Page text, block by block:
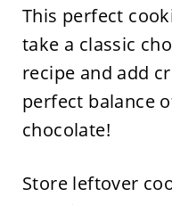
This perfect
take a classic
recipe and add
perfect balance
chocolate!
Store leftover